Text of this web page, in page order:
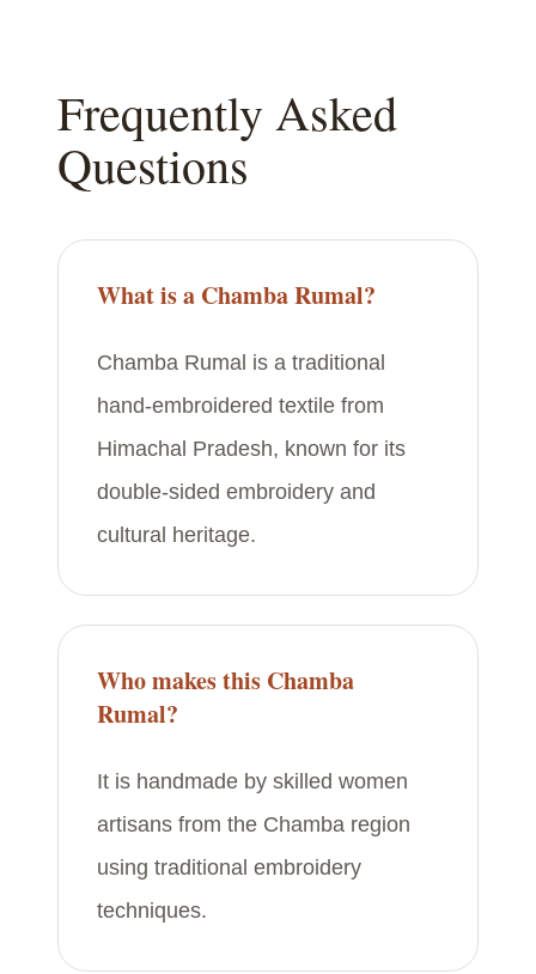
Frequently Asked
Questions
What is a Chamba Rumal?
Chamba Rumal is a traditional
hand-embroidered textile from
Himachal Pradesh, known for its
double-sided embroidery and
cultural heritage.
Who makes this Chamba
Rumal?
It is handmade by skilled women
artisans from the Chamba region
using traditional embroidery
techniques.